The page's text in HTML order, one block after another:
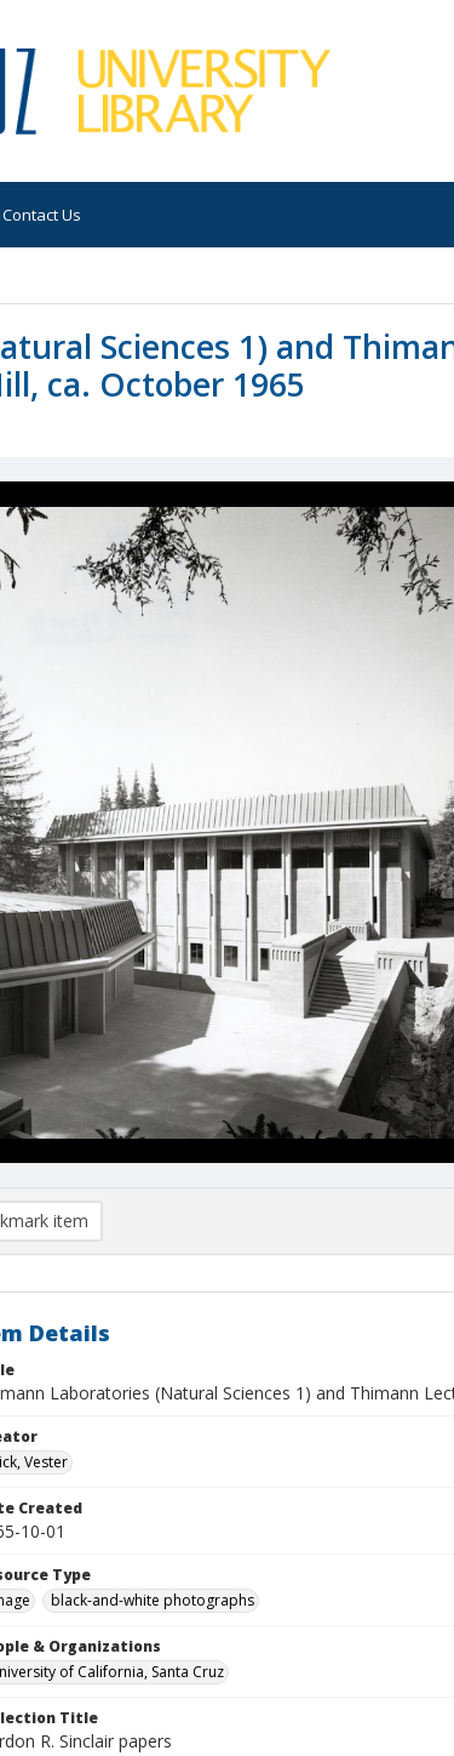
Contact Us
Sciences 1) and
ca. October 1965
item
Details
Laboratories (Natural Sciences 1) and Thimann
Vester
Created
10-01
Type
black-and-white photographs
& Organizations
of California, Santa Cruz
Title
R. Sinclair papers